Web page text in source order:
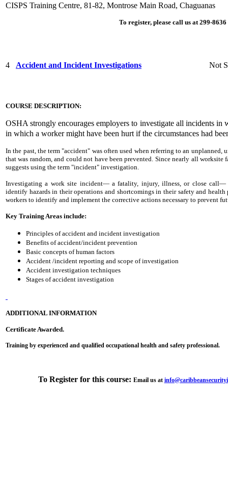
CISPS Training Centre, 81-82, Montrose Main Road, Chaguanas
To register, please call us at 299-
4 Accident and Incident Investigations Not
COURSE DESCRIPTION:
OSHA strongly encourages employers to investigate all incidents in
in which a worker might have been hurt if the circumstances had
In the past, the term "accident" was often used when referring to an unplanned,
that was random, and could not have been prevented. Since nearly all
suggests using the term "incident" investigation.
Investigating a work site incident— a fatality, injury, illness, or close call—
identify hazards in their operations and shortcomings in their safety and
workers to identify and implement the corrective actions necessary to prevent
Key Training Areas include:
Principles of accident and incident investigation
Benefits of accident/incident prevention
Basic concepts of human factors
Accident /incident reporting and scope of investigation
Accident investigation techniques
Stages of accident investigation
ADDITIONAL INFORMATION
Certificate Awarded.
Training by experienced and qualified occupational health and safety professional.
To Register for this course: Email us at